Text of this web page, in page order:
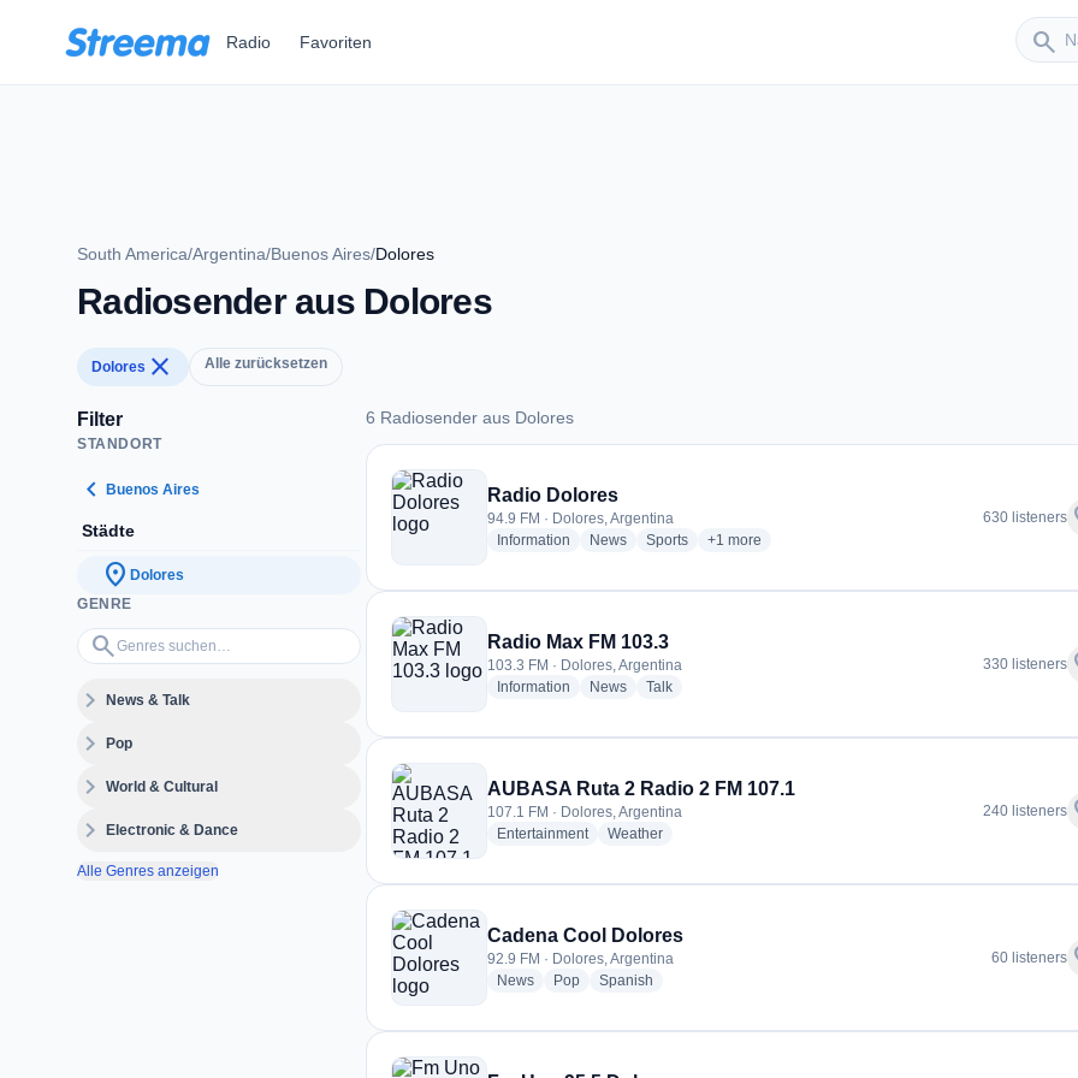
Radio Favoriten search
Sender
South America/Argentina/Buenos Aires/Dolores
Radiosender aus Dolores
Dolores close Alle zurücksetzen
Filter
STANDORT
chevron_left Buenos Aires
Städte
location_on Dolores
GENRE
search
Genres suchen…
expand_moreNews & Talk
expand_morePop
expand_moreWorld & Cultural
expand_moreElectronic & Dance
Alle Genres anzeigen
6 Radiosender aus Dolores
6 Radiosender aus Dolores
Radio Dolores
94.9 FM · Dolores, Argentina
Information radio stations
Newsradio stations
Sportsradio stations
+1 more genres for Radio Dolores
more
630 listeners
Radio Max FM 103.3
103.3 FM · Dolores, Argentina
Information radio stations
Newsradio stations
Talkradio stations
330 listeners
AUBASA Ruta 2 Radio 2 FM 107.1
107.1 FM · Dolores, Argentina
Entertainmentradio stations
Weatherradio stations
240 listeners
Cadena Cool Dolores
92.9 FM · Dolores, Argentina
Newsradio stations
Popradio stations
Spanish
60 listeners